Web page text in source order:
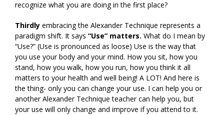
recognize what you are doing in the first place?
Thirdly embracing the Alexander Technique represents a
paradigm shift. It says “Use” matters. What do I mean by
“Use?” (Use is pronounced as loose) Use is the way that
you use your body and your mind. How you sit, how you
stand, how you walk, how you run, how you think it all
matters to your health and well being! A LOT! And here is
the thing- only you can change your use. I can help you or
another Alexander Technique teacher can help you, but
your use will only change and improve if you attend to it.